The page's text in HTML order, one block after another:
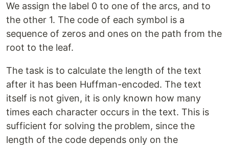
We assign the label 0 to one of the arcs, and to
the other 1. The code of each symbol is a
sequence of zeros and ones on the path from the
root to the leaf.
The task is to calculate the length of the text
after it has been Huffman-encoded. The text
itself is not given, it is only known how many
times each character occurs in the text. This is
sufficient for solving the problem, since the
length of the code depends only on the